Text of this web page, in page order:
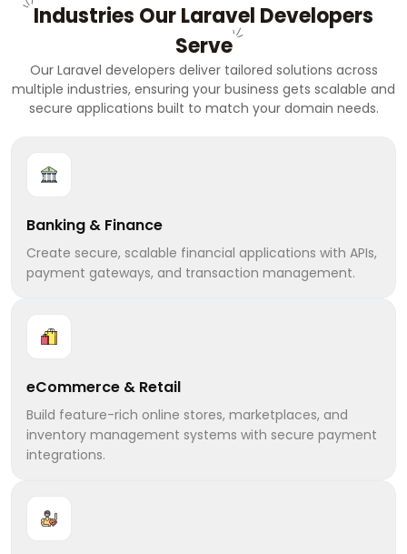
Industries Our Laravel Developers
Serve
Our Laravel developers deliver tailored solutions across
multiple industries, ensuring your business gets scalable and
secure applications built to match your domain needs.
Banking & Finance
Create secure, scalable financial applications with APIs,
payment gateways, and transaction management.
eCommerce & Retail
Build feature-rich online stores, marketplaces, and
inventory management systems with secure payment
integrations.